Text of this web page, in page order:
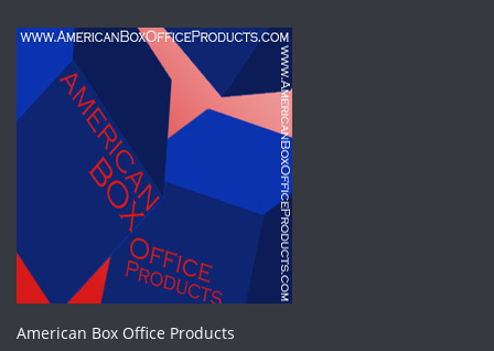
American Box Office Products